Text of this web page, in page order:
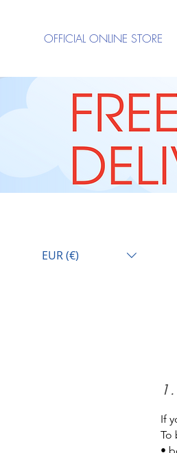
OFFICIAL ONLINE STORE
EUR (€)
If
To